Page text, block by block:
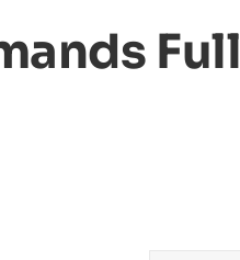
Full